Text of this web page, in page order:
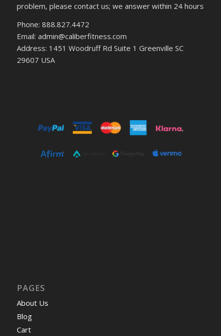
problem, please contact us; we answer within 24 hours
Phone: 888.827.4472
Email: admin@caliberfitness.com
Address: 1451 Woodruff Rd Suite 1 Greenville SC
29607 USA
PAGES
About Us
Blog
Cart